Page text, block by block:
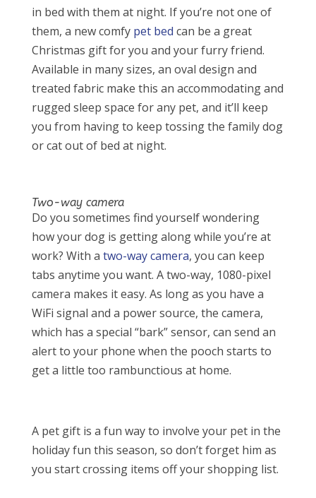
in bed with them at night. If you’re not one of
them, a new comfy pet bed can be a great
Christmas gift for you and your furry friend.
Available in many sizes, an oval design and
treated fabric make this an accommodating and
rugged sleep space for any pet, and it’ll keep
you from having to keep tossing the family dog
or cat out of bed at night.
Two-way camera
Do you sometimes find yourself wondering
how your dog is getting along while you’re at
work? With a two-way camera, you can keep
tabs anytime you want. A two-way, 1080-pixel
camera makes it easy. As long as you have a
WiFi signal and a power source, the camera,
which has a special “bark” sensor, can send an
alert to your phone when the pooch starts to
get a little too rambunctious at home.
A pet gift is a fun way to involve your pet in the
holiday fun this season, so don’t forget him as
you start crossing items off your shopping list.